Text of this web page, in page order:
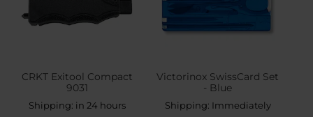
CRKT Exitool Compact
9031
Shipping: in 24 hours
Victorinox SwissCard Set
- Blue
Shipping: Immediately